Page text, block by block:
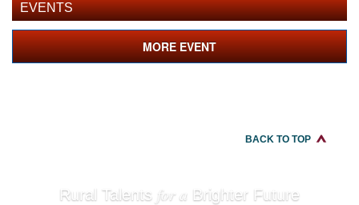
EVENTS
MORE EVENT
BACK TO TOP
Rural Talents for a Brighter Future